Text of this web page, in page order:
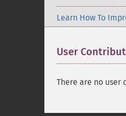
Learn How To
User
There are no user